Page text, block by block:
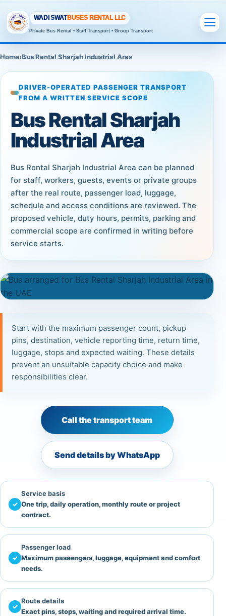
WADI SWATBUSES RENTAL LLC
Private Bus Rental • Staff Transport • Group Transport
Home›Bus Rental Sharjah Industrial Area
DRIVER-OPERATED PASSENGER TRANSPORT
FROM A WRITTEN SERVICE SCOPE
Bus Rental Sharjah
Industrial Area
Bus Rental Sharjah Industrial Area can be planned
for staff, workers, guests, events or private groups
after the real route, passenger load, luggage,
schedule and access conditions are reviewed. The
proposed vehicle, duty hours, permits, parking and
commercial scope are confirmed in writing before
service starts.
Start with the maximum passenger count, pickup
pins, destination, vehicle reporting time, return time,
luggage, stops and expected waiting. These details
prevent an unsuitable capacity choice and make
responsibilities clear.
Call the transport team
Send details by WhatsApp
✓
Service basis
One trip, daily operation, monthly route or project
contract.
✓
Passenger load
Maximum passengers, luggage, equipment and comfort
needs.
✓
Route details
Exact pins, stops, waiting and required arrival time.